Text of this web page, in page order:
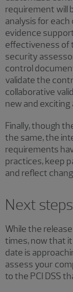
requirement will
analysis for
evidence
effectiveness of
security
control
validate the
collaborative
new and
Finally, though
the same, the
requirements
practices, keep
and reflect
Next steps
While the
times, now that
date is
assess your
to the PCI DSS